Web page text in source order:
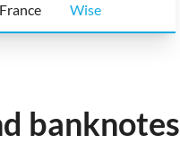
Wise
banknotes